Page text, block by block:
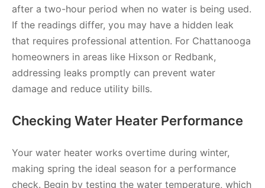
after a two-hour period when no water is being used.
If the readings differ, you may have a hidden leak
that requires professional attention. For Chattanooga
homeowners in areas like Hixson or Redbank,
addressing leaks promptly can prevent water
damage and reduce utility bills.
Checking Water Heater Performance
Your water heater works overtime during winter,
making spring the ideal season for a performance
check. Begin by testing the water temperature, which